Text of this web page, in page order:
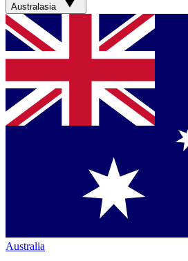
Australasia
Australia